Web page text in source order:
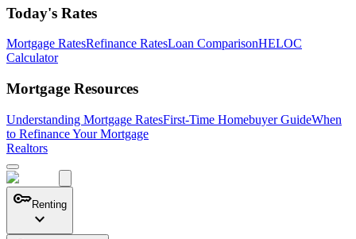
Today's Rates
Mortgage RatesRefinance RatesLoan ComparisonHELOC
Calculator
Mortgage Resources
Understanding Mortgage RatesFirst-Time Homebuyer GuideWhen
to Refinance Your Mortgage
Realtors
keyRenting
expand_more